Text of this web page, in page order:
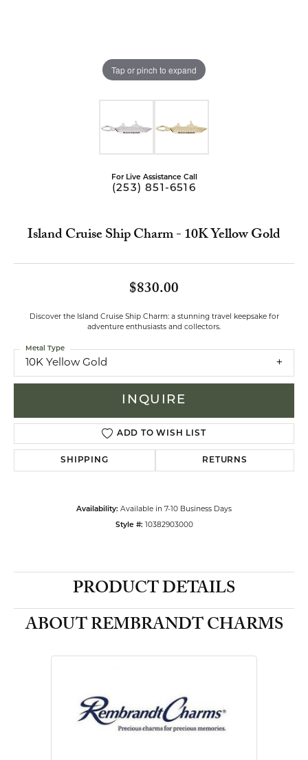
Tap or pinch to expand
For Live Assistance Call
(253) 851-6516
Island Cruise Ship Charm - 10K Yellow Gold
$830.00
Discover the Island Cruise Ship Charm: a stunning travel keepsake for
adventure enthusiasts and collectors.
10K Yellow Gold
Metal Type
INQUIRE
ADD TO WISH LIST
SHIPPING RETURNS
Availability: Available in 7-10 Business Days
Style #: 10382903000
PRODUCT DETAILS
ABOUT REMBRANDT CHARMS